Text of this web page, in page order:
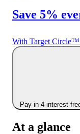
Save 5%
With Target Circle™
Pay in 4 interest-
At a glance